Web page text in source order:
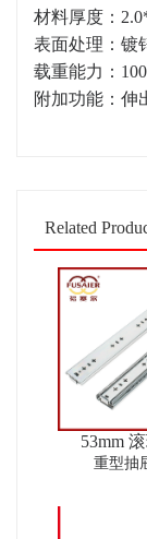
材料厚度：
表面处理：镀
载重能力：
附加功能：伸
Related
53mm
重型抽